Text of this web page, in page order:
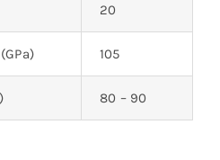
20
105
80 – 90